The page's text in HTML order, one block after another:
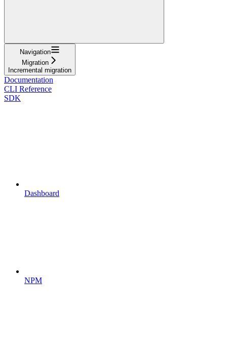
Navigation
Migration
Incremental migration
Documentation
CLI Reference
SDK
Dashboard
NPM